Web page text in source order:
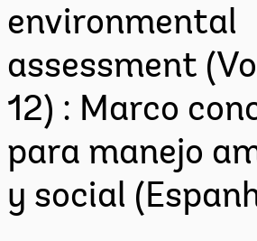
environmental
assessment
12) : Marco
para manejo
y social